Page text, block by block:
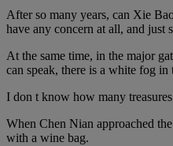
After so many years, can Xie
have any concern at all, and just
At the same time, in the major
can speak, there is a white fog
I don t know how many
When Chen Nian approached
with a wine bag.